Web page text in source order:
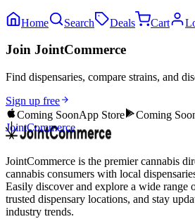
Home Search Deals Cart
Join JointCommerce
Find dispensaries, compare strains, and
Sign up free
Coming SoonApp Store Coming
JointCommerce
JointCommerce is the premier cannabis
cannabis consumers with local
Easily discover and explore a wide range
trusted dispensary locations, and stay
industry trends.